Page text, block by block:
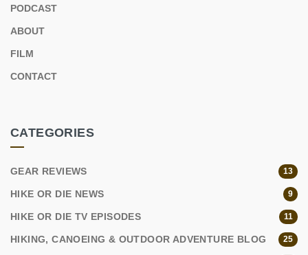
PODCAST
ABOUT
FILM
CONTACT
CATEGORIES
GEAR REVIEWS 13
HIKE OR DIE NEWS 9
HIKE OR DIE TV EPISODES 11
HIKING, CANOEING & OUTDOOR ADVENTURE BLOG 25